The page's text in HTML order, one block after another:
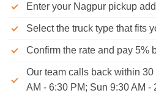
Enter your Nagpur pickup
Select the truck type that fits
Confirm the rate and pay 5%
Our team calls back within
AM - 6:30 PM; Sun 9:30 AM -